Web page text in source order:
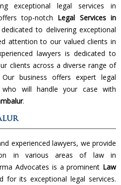
exceptional legal services in
top-notch Legal Services in
to delivering exceptional
attention to our valued clients in
lawyers is dedicated to
clients across a diverse range of
business offers expert legal
will handle your case with
.
experienced lawyers, we provide
in various areas of law in
Advocates is a prominent Law
for its exceptional legal services.